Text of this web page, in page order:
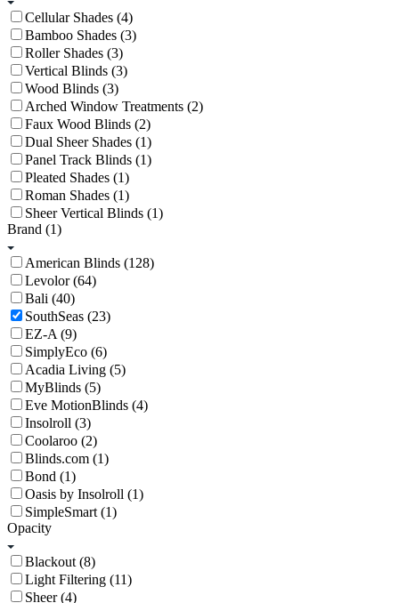
Cellular Shades (4)
Bamboo Shades (3)
Roller Shades (3)
Vertical Blinds (3)
Wood Blinds (3)
Arched Window Treatments (2)
Faux Wood Blinds (2)
Dual Sheer Shades (1)
Panel Track Blinds (1)
Pleated Shades (1)
Roman Shades (1)
Sheer Vertical Blinds (1)
Brand (1)
American Blinds (128)
Levolor (64)
Bali (40)
SouthSeas (23)
EZ-A (9)
SimplyEco (6)
Acadia Living (5)
MyBlinds (5)
Eve MotionBlinds (4)
Insolroll (3)
Coolaroo (2)
Blinds.com (1)
Bond (1)
Oasis by Insolroll (1)
SimpleSmart (1)
Opacity
Blackout (8)
Light Filtering (11)
Sheer (4)